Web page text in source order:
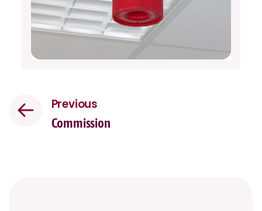
Previous
Commission